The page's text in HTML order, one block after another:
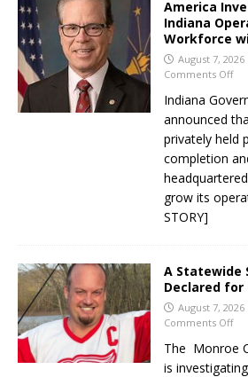
America
Indiana
Workforce
August 7, 2026
Comments Off
Indiana
announced
privately held
completion
grow its
STORY]
A Statewide
Declared for
August 7, 2026
Comments Off
The Monroe
is